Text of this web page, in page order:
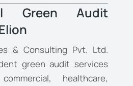
Green Audit
& Consulting Pvt. Ltd.
green audit services
healthcare,